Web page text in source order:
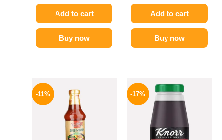
Add to cart
Buy now
Add to cart
Buy now
-11%
price
was:
195 EGP.
-17%
price
was:
1200 EGP.
price
is:
995 EGP.